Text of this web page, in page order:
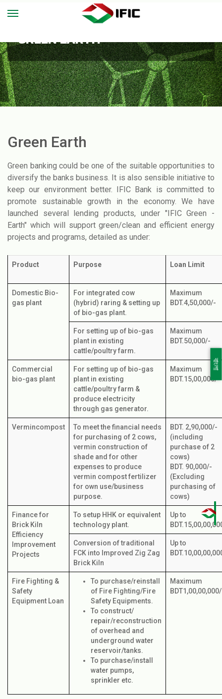
বাংলা
GREEN EARTH
Green Earth
Green banking could be one of the suitable opportunities to
diversify the banks business. It is also sensible initiative to
keep our environment better. IFIC Bank is committed to
promote sustainable growth in the economy. We have
launched several lending products, under "IFIC Green -
Earth" which will support green/clean and efficient energy
projects and programs, detailed as under:
Product Purpose Loan Limit
Domestic Bio-
gas plant
For integrated cow
(hybrid) raring & setting up
of bio-gas plant.
Maximum
BDT.4,50,000/-
For setting up of bio-gas
plant in existing
cattle/poultry farm.
Maximum
BDT.50,000/-
Commercial
bio-gas plant
For setting up of bio-gas
plant in existing
cattle/poultry farm &
produce electricity
through gas generator.
Maximum
BDT.15,00,000/-
Vermincompost
To meet the financial needs
for purchasing of 2 cows,
vermin construction of
shade and for other
expenses to produce
vermin compost fertilizer
for own use/business
purpose.
BDT. 2,90,000/-
(including
purchase of 2
cows)
BDT. 90,000/-
(Excluding
purchasing of
cows)
Finance for
Brick Kiln
Efficiency
Improvement
Projects
To setup HHK or equivalent
technology plant.
Up to
Conversion of traditional
FCK into Improved Zig Zag
Brick Kiln
Up to
Fire Fighting &
Safety
Equipment Loan
To purchase/reinstall
of Fire Fighting/Fire
Safety Equipments.
To construct/
repair/reconstruction
of overhead and
underground water
reservoir/tanks.
To purchase/install
water pumps,
sprinkler etc.
Maximum